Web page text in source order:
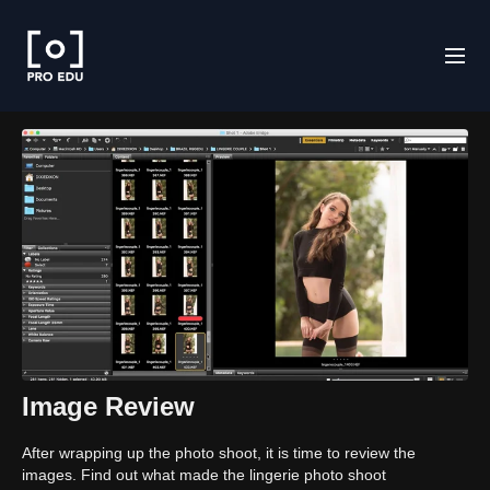
Image Review
After wrapping up the photo shoot, it is time to review the
images. Find out what made the lingerie photo shoot